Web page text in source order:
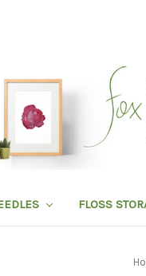
FLOSS